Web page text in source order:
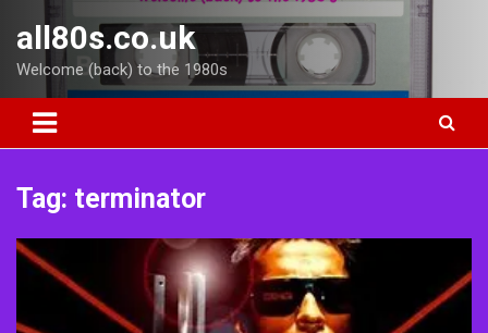
content
all80s.co.uk
Welcome (back) to the 1980s
Tag: terminator